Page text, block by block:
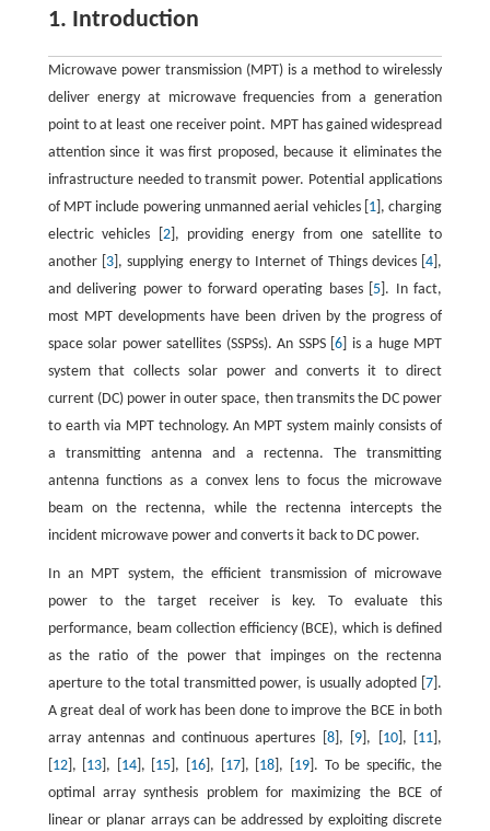
1. Introduction
Microwave power transmission (MPT) is a method to wirelessly
deliver energy at microwave frequencies from a generation
point to at least one receiver point. MPT has gained widespread
attention since it was first proposed, because it eliminates the
infrastructure needed to transmit power. Potential applications
of MPT include powering unmanned aerial vehicles [ 1 ], charging
electric vehicles [ 2], providing energy from one satellite to
another [ 3 ], supplying energy to Internet of Things devices [4 ],
and delivering power to forward operating bases [ 5 ]. In fact,
most MPT developments have been driven by the progress of
space solar power satellites (SSPSs). An SSPS [6 ] is a huge MPT
system that collects solar power and converts it to direct
current (DC) power in outer space, then transmits the DC power
to earth via MPT technology. An MPT system mainly consists of
a transmitting antenna and a rectenna. The transmitting
antenna functions as a convex lens to focus the microwave
beam on the rectenna, while the rectenna intercepts the
incident microwave power and converts it back to DC power.
In an MPT system, the efficient transmission of microwave
power to the target receiver is key. To evaluate this
performance, beam collection efficiency (BCE), which is defined
as the ratio of the power that impinges on the rectenna
aperture to the total transmitted power, is usually adopted [7 ].
A great deal of work has been done to improve the BCE in both
array antennas and continuous apertures [ 8], [ 9 ], [ 10], [ 11 ],
12], [ 13 ], [ 14], [ 15 ], [ 16 ], [ 17], [ 18 ], [ 19]. To be specific, the
optimal array synthesis problem for maximizing the BCE of
linear or planar arrays can be addressed by exploiting discrete